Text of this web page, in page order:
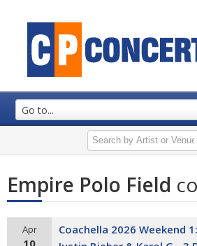
Go to...
Empire Polo Field
Apr
10
Coachella 2026 Weekend